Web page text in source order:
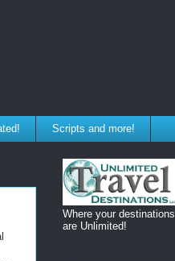
Scripts and more!
Where your destinations
are Unlimited!